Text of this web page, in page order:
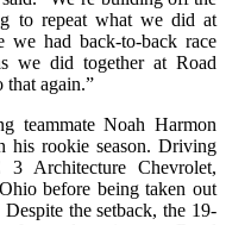
to repeat what we did at
we had back-to-back race
we did together at Road
again.”
teammate Noah Harmon
his rookie season. Driving
Architecture Chevrolet,
before being taken out
the setback, the 19-